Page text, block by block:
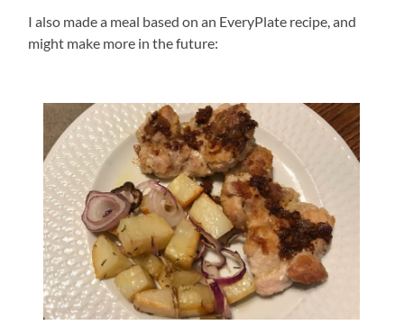
I also made a meal based on an EveryPlate recipe, and
might make more in the future: